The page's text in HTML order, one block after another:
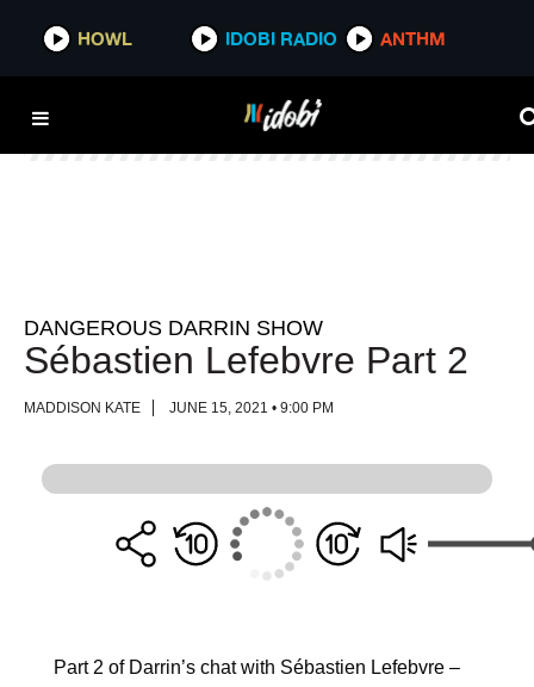
HOWL IDOBI RADIO ANTHM
HOWL IDOBI RADIO ANTHM
DANGEROUS DARRIN SHOW
Sébastien Lefebvre Part 2
MADDISON KATE JUNE 15, 2021 • 9:00 PM
Part 2 of Darrin’s chat with Sébastien Lefebvre –